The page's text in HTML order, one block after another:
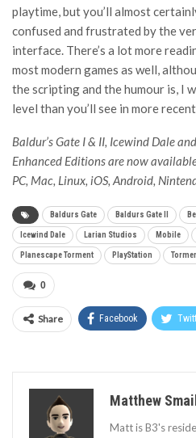
playtime, but you’ll almost
confused and frustrated by the
interface. There’s a lot more
most modern games as well,
the scripting and the humour is, I
level than you’ll see in more
Baldur’s Gate I & II, Icewind Dale
Enhanced Editions are now
PC, Mac, Linux, iOS, Android,
Baldurs Gate Baldurs Gate II
Icewind Dale Larian Studios Mobile
Planescape Torment PlayStation
0
Share Facebook
Matthew Smail
Matt is B3's